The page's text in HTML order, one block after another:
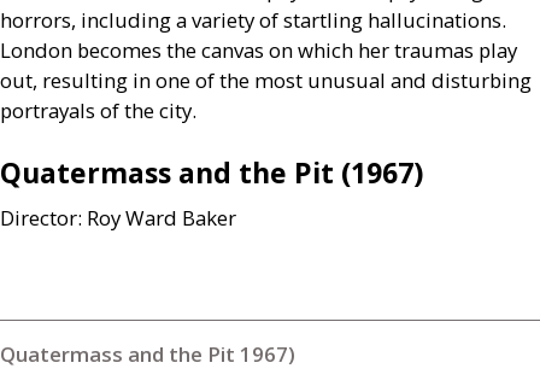
horrors, including a variety of startling hallucinations.
London becomes the canvas on which her traumas play
out, resulting in one of the most unusual and disturbing
portrayals of the city.
Quatermass and the Pit (1967)
Director: Roy Ward Baker
Quatermass and the Pit 1967)